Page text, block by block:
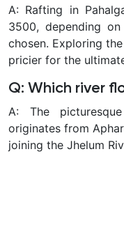
A: Rafting in
3500, depending
chosen. Exploring
pricier for the
Q: Which river
A: The
originates from
joining the Jhelum